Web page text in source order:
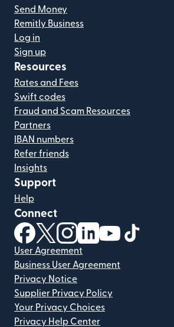
Send Money
Remitly Business
Log in
Sign up
Resources
Rates and Fees
Swift codes
Fraud and Scam Resources
Partners
IBAN numbers
Refer friends
Insights
Support
Help
Connect
(opens in new window)
(opens in new window)
(opens in new window)
(opens in new
(opens in
User Agreement
Business User Agreement
Privacy Notice
Supplier Privacy Policy
Your Privacy Choices
Privacy Help Center